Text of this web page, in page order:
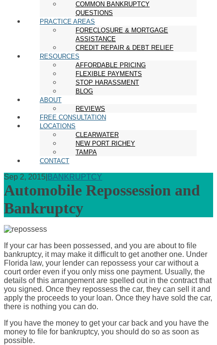
COMMON BANKRUPTCY
QUESTIONS
PRACTICE AREAS
FORECLOSURE & MORTGAGE
ASSISTANCE
CREDIT REPAIR & DEBT RELIEF
RESOURCES
AFFORDABLE PRICING
FLEXIBLE PAYMENTS
STOP HARASSMENT
BLOG
ABOUT
REVIEWS
FREE CONSULTATION
LOCATIONS
CLEARWATER
NEW PORT RICHEY
TAMPA
CONTACT
Sep 2, 2015 BANKRUPTCY
Automobile Repossession and
Bankruptcy
If your car has been possessed, and you are about to file
bankruptcy, it may make it difficult to get another one. Under
Florida law, your lender can repossess your car without a
court order even if you only miss one payment. Usually, the
details of this arrangement are spelled out in the contract that
you signed. Once they repossess the car, they can sell it and
apply the proceeds to your loan. Once they have sold the car,
there is nothing you can do.
If you have the money to get your car back and you have the
money to file for bankruptcy, you should do so as soon as
possible.